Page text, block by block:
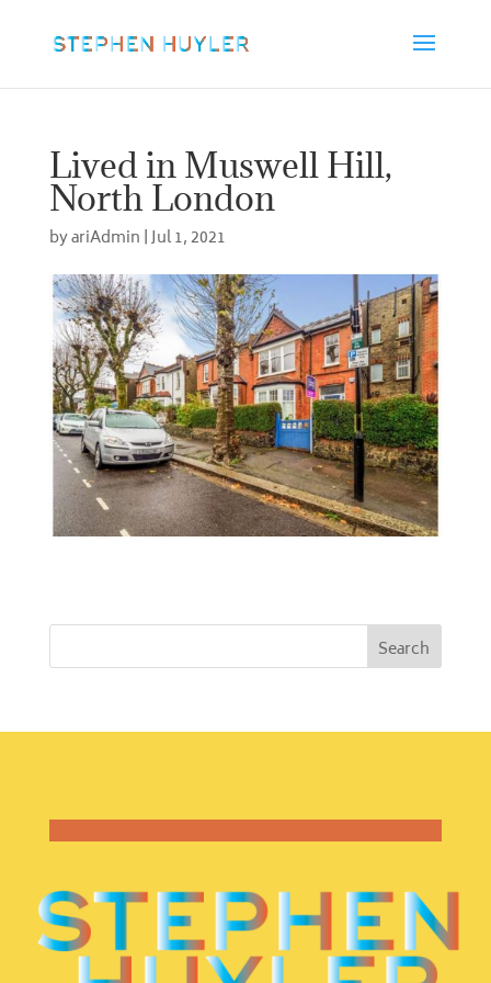
Lived in Muswell Hill,
North London
byariAdmin |Jul 1, 2021